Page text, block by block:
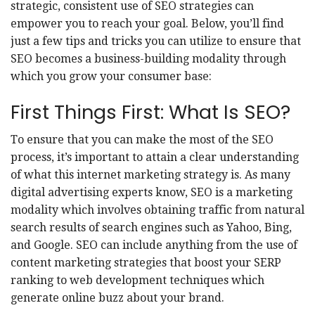
strategic, consistent use of SEO strategies can
empower you to reach your goal. Below, you’ll find
just a few tips and tricks you can utilize to ensure that
SEO becomes a business-building modality through
which you grow your consumer base:
First Things First: What Is SEO?
To ensure that you can make the most of the SEO
process, it’s important to attain a clear understanding
of what this internet marketing strategy is. As many
digital advertising experts know, SEO is a marketing
modality which involves obtaining traffic from natural
search results of search engines such as Yahoo, Bing,
and Google. SEO can include anything from the use of
content marketing strategies that boost your SERP
ranking to web development techniques which
generate online buzz about your brand.